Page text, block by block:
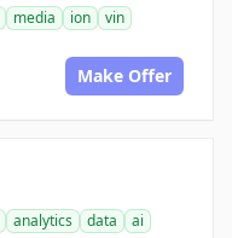
media ion
vin
Make Offer
analytics data
ai